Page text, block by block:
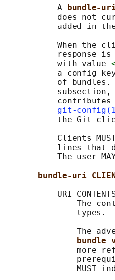
           A
bundle-
does not
added in
When the
response
           with value
a config
of
git-
the Git
Clients
lines that
The user
bundle-uri CLIENT
           URI CONTENTS
The
               types.
The
bundle
more
MUST